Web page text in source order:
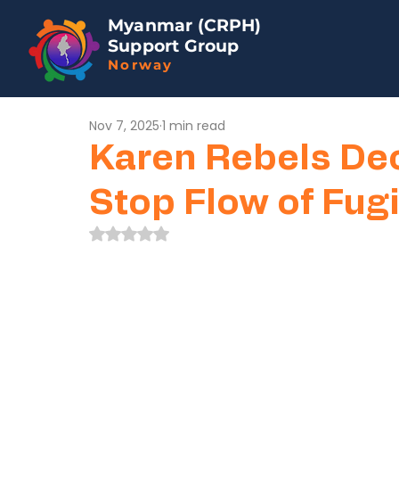
Myanmar (CRPH)
Support Group
Norway
Karen Rebels
Stop Flow of
Nov 7, 2025 1 min read
Rated NaN out of 5 stars.